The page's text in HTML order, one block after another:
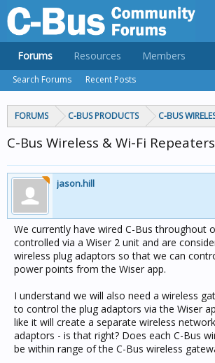
FORUMS C-BUS PRODUCTS C-BUS
C-Bus Wireless & Wi-Fi Repeaters
jason.hill
We currently have wired C-Bus throughout
controlled via a Wiser 2 unit and are
wireless plug adaptors so that we can
power points from the Wiser app.
I understand we will also need a wireless
to control the plug adaptors via the Wiser
like it will create a separate wireless
adaptors - is that right? Does each C-Bus
be within range of the C-Bus wireless
Forums
Search Forums Recent Posts
Resources Members